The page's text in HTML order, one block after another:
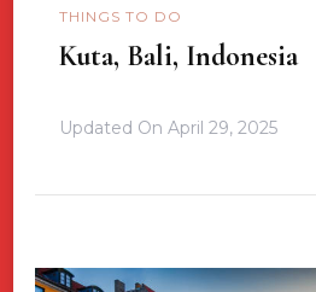
THINGS TO DO
Kuta, Bali, Indonesia
Updated On April 29, 2025